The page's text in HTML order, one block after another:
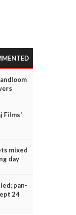
Films'
mixed
day
pan-
24